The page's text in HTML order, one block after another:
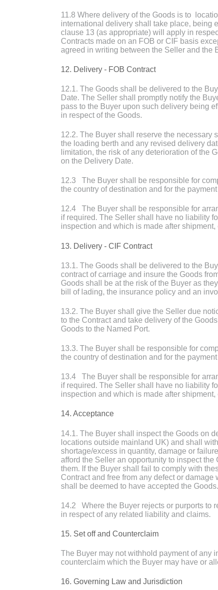
11.8 Where delivery of the Goods is to
international delivery shall take place, being
clause 13 (as appropriate) will apply in
Contracts made on an FOB or CIF basis
agreed in writing between the Seller and the
12. Delivery - FOB Contract
12.1. The Goods shall be delivered to the
Date. The Seller shall promptly notify the
pass to the Buyer upon such delivery being
in respect of the Goods.
12.2. The Buyer shall reserve the necessary
the loading berth and any revised delivery
limitation, the risk of any deterioration of the
on the Delivery Date.
12.3 The Buyer shall be responsible for
the country of destination and for the
12.4 The Buyer shall be responsible for
if required. The Seller shall have no liability
inspection and which is made after
13. Delivery - CIF Contract
13.1. The Goods shall be delivered to the
contract of carriage and insure the Goods
Goods shall be at the risk of the Buyer as
bill of lading, the insurance policy and an
13.2. The Buyer shall give the Seller due
to the Contract and take delivery of the
Goods to the Named Port.
13.3. The Buyer shall be responsible for
the country of destination and for the
13.4 The Buyer shall be responsible for
if required. The Seller shall have no liability
inspection and which is made after
14. Acceptance
14.1. The Buyer shall inspect the Goods on
locations outside mainland UK) and shall
shortage/excess in quantity, damage or
afford the Seller an opportunity to inspect
them. If the Buyer shall fail to comply with
Contract and free from any defect or
shall be deemed to have accepted the Goods.
14.2 Where the Buyer rejects or purports to
in respect of any related liability and claims.
15. Set off and Counterclaim
The Buyer may not withhold payment of any
counterclaim which the Buyer may have or
16. Governing Law and Jurisdiction